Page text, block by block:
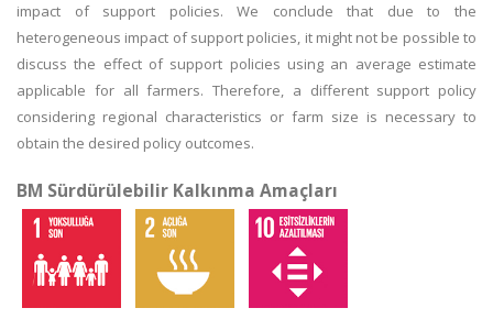
impact of support policies. We conclude that due to the
heterogeneous impact of support policies, it might not be possible to
discuss the effect of support policies using an average estimate
applicable for all farmers. Therefore, a different support policy
considering regional characteristics or farm size is necessary to
obtain the desired policy outcomes.
BM Sürdürülebilir Kalkınma Amaçları